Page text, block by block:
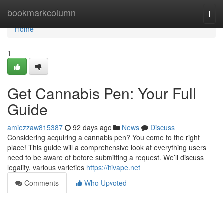
bookmarkcolumn
Home
Home
1
Get Cannabis Pen: Your Full
Guide
amiezzaw815387 92 days ago News
Discuss
Considering acquiring a cannabis pen? You come to the right
place! This guide will a comprehensive look at everything users
need to be aware of before submitting a request. We’ll discuss
legality, various varieties https://hivape.net
Comments
Who Upvoted